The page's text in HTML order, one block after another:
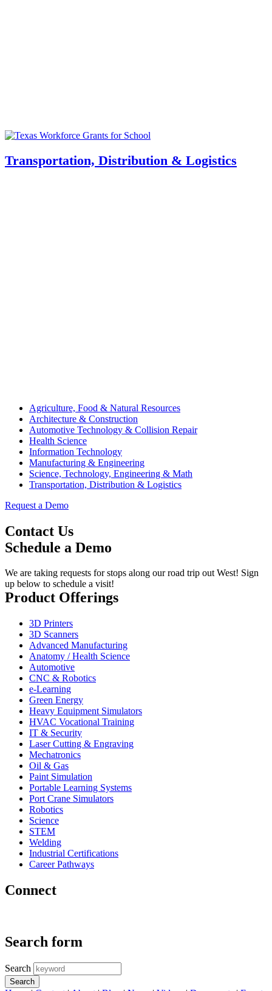
Transportation, Distribution & Logistics
Agriculture, Food & Natural Resources
Architecture & Construction
Automotive Technology & Collision Repair
Health Science
Information Technology
Manufacturing & Engineering
Science, Technology, Engineering & Math
Transportation, Distribution & Logistics
Request a Demo
Contact Us
Schedule a Demo
We are taking requests for stops along our road trip out West! Sign
up below to schedule a visit!
Product Offerings
3D Printers
3D Scanners
Advanced Manufacturing
Anatomy / Health Science
Automotive
CNC & Robotics
e-Learning
Green Energy
Heavy Equipment Simulators
HVAC Vocational Training
IT & Security
Laser Cutting & Engraving
Mechatronics
Oil & Gas
Paint Simulation
Portable Learning Systems
Port Crane Simulators
Robotics
Science
STEM
Welding
Industrial Certifications
Career Pathways
Connect
Search form
Search